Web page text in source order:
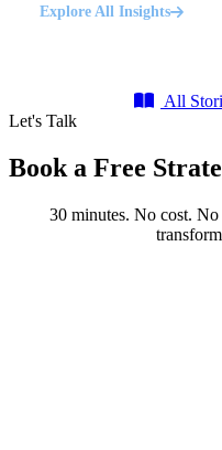
Explore All Insights
All
Let's Talk
Book a Free
30 minutes. No cost.